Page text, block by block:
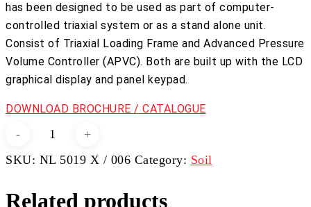
has been designed to be used as part of computer-
controlled triaxial system or as a stand alone unit.
Consist of Triaxial Loading Frame and Advanced Pressure
Volume Controller (APVC). Both are built up with the LCD
graphical display and panel keypad.
DOWNLOAD BROCHURE / CATALOGUE
Automatic
System
SKU: NL 5019 X / 006 Category: Soil
Related products